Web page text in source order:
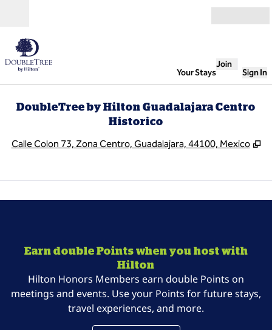
Your Stays
Join
Sign In
DoubleTree by Hilton Guadalajara Centro
Historico
Calle Colon 73, Zona Centro, Guadalajara, 44100, Mexico ,
1/3
Earn double Points when you host with
Hilton
Hilton Honors Members earn double Points on
meetings and events. Use your Points for future stays,
travel experiences, and more.